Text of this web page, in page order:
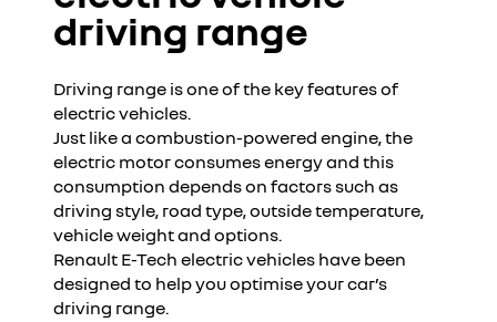
driving range
Driving range is one of the key features of
electric vehicles.
Just like a combustion-powered engine, the
electric motor consumes energy and this
consumption depends on factors such as
driving style, road type, outside temperature,
vehicle weight and options.
Renault E-Tech electric vehicles have been
designed to help you optimise your car’s
driving range.